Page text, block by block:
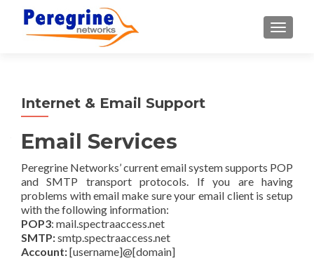
Internet & Email Support
Email Services
Peregrine Networks’ current email system supports POP
and SMTP transport protocols. If you are having
problems with email make sure your email client is setup
with the following information:
POP3: mail.spectraaccess.net
SMTP:smtp.spectraaccess.net
Account:[username]@[domain]